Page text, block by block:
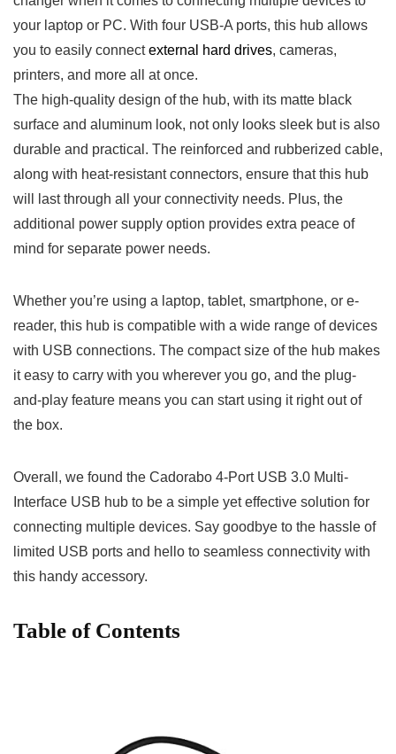
your ⁢laptop or PC. With four USB-A ports, this hub allows
you to easily connectexternal hard‌ drives, ‍cameras, ​
printers, and more‌ all at once.
The ​high-quality ‌design of the hub,‍ with its matte black‌
surface and aluminum look, not only looks sleek‌ but is also
durable‍ and practical. The reinforced⁢ and rubberized cable,
along with heat-resistant connectors, ensure that this hub
will last through all your connectivity needs.‌ Plus, the
additional‌ power supply option⁤ provides extra ‌peace of
mind for separate power needs.
Whether you’re using a laptop, ⁤tablet, smartphone, or​ e-
reader, ‍this hub is compatible with a wide range of ‍devices
⁤with USB‌ connections. The compact size of the hub makes
it easy to carry with you wherever you go, ⁢and the‌ plug-
and-play feature means you can start using it right out of
the box.
Overall, we found the Cadorabo 4-Port USB⁤ 3.0 Multi-
Interface USB hub to‍ be a simple yet ⁣effective solution for
connecting multiple ⁤devices. Say goodbye to the ‌hassle of
limited USB ports and hello to seamless connectivity with
this handy accessory.
Table of Contents